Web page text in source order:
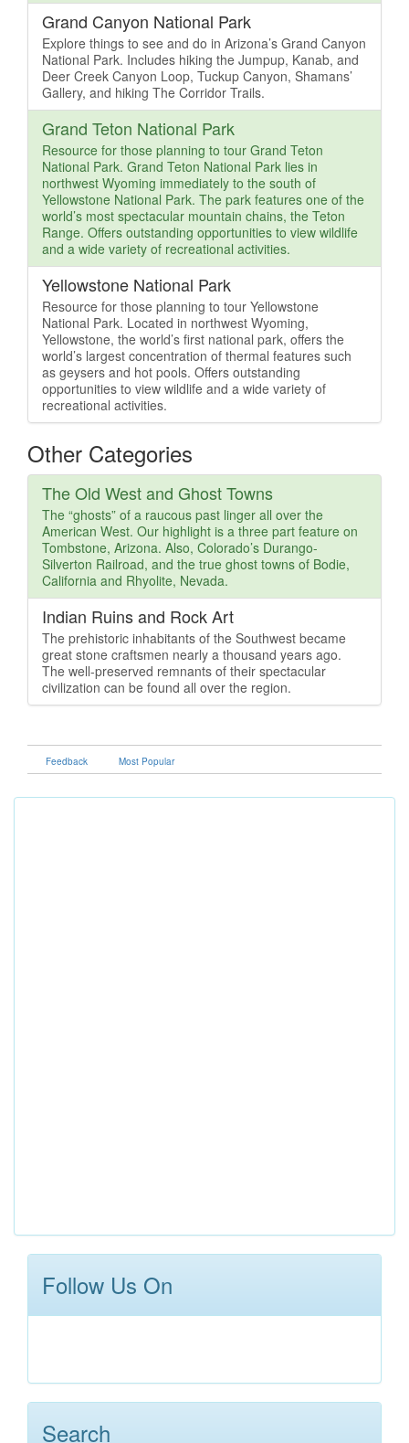
Grand Canyon National Park
Explore things to see and do in Arizona’s Grand Canyon
National Park. Includes hiking the Jumpup, Kanab, and
Deer Creek Canyon Loop, Tuckup Canyon, Shamans’
Gallery, and hiking The Corridor Trails.
Grand Teton National Park
Resource for those planning to tour Grand Teton
National Park. Grand Teton National Park lies in
northwest Wyoming immediately to the south of
Yellowstone National Park. The park features one of the
world’s most spectacular mountain chains, the Teton
Range. Offers outstanding opportunities to view wildlife
and a wide variety of recreational activities.
Yellowstone National Park
Resource for those planning to tour Yellowstone
National Park. Located in northwest Wyoming,
Yellowstone, the world’s first national park, offers the
world’s largest concentration of thermal features such
as geysers and hot pools. Offers outstanding
opportunities to view wildlife and a wide variety of
recreational activities.
Other Categories
The Old West and Ghost Towns
The “ghosts” of a raucous past linger all over the
American West. Our highlight is a three part feature on
Tombstone, Arizona. Also, Colorado’s Durango-
Silverton Railroad, and the true ghost towns of Bodie,
California and Rhyolite, Nevada.
Indian Ruins and Rock Art
The prehistoric inhabitants of the Southwest became
great stone craftsmen nearly a thousand years ago.
The well-preserved remnants of their spectacular
civilization can be found all over the region.
Feedback Most Popular
Follow Us On
Search